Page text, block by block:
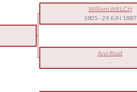
William WELCH
1805 -29 JUN 1887
Ann Read
-